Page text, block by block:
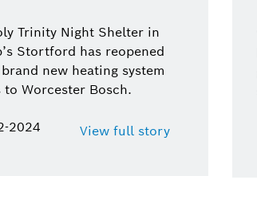
Trinity Night Shelter in
Stortford has reopened
new heating system
to Worcester Bosch.
2024 View full story